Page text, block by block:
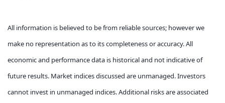
All information is believed to be from reliable sources; however we
make no representation as to its completeness or accuracy. All
economic and performance data is historical and not indicative of
future results. Market indices discussed are unmanaged. Investors
cannot invest in unmanaged indices. Additional risks are associated